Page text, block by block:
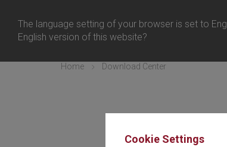
Cookie Settings
The language setting of your browser is set to
English version of this website?
Home Download Center
Menu Login